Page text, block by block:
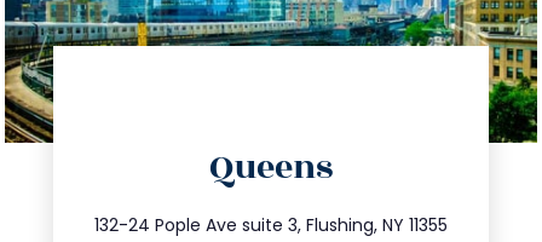
Queens
132-24 Pople Ave suite 3, Flushing, NY 11355
347.809.5539
info@trustsandestate.com